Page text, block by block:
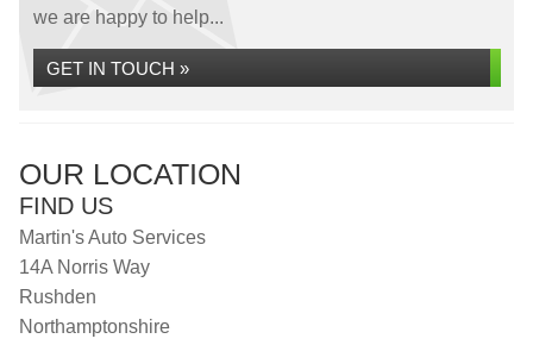
we are happy to help...
GET IN TOUCH »
OUR LOCATION
FIND US
Martin's Auto Services
14A Norris Way
Rushden
Northamptonshire